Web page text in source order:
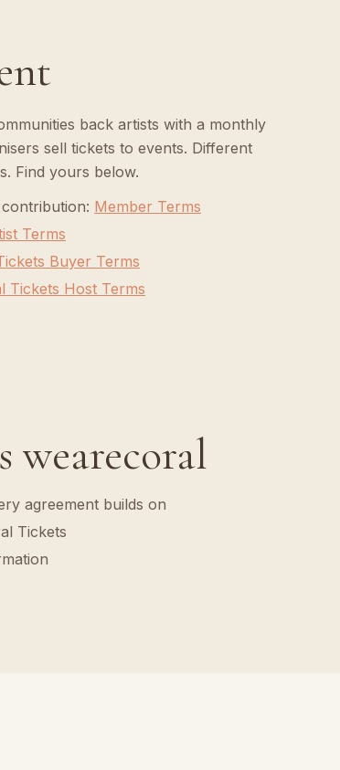
back artists with a monthly
sell tickets to events. Different
Find yours below.
: Member Terms
Terms
Buyer Terms
Tickets Host Terms
wearecoral
agreement builds on
Tickets